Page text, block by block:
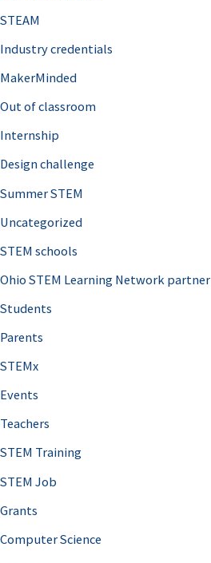
STEAM
Industry credentials
MakerMinded
Out of classroom
Internship
Design challenge
Summer STEM
Uncategorized
STEM schools
Ohio STEM Learning Network partner
Students
Parents
STEMx
Events
Teachers
STEM Training
STEM Job
Grants
Computer Science